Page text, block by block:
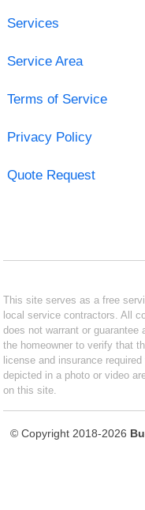
Services
Service Area
Terms of Service
Privacy Policy
Quote Request
This site serves as a free
local service contractors. All
does not warrant or
the homeowner to verify that
license and insurance
depicted in a photo or video
on this site.
© Copyright 2018-2026